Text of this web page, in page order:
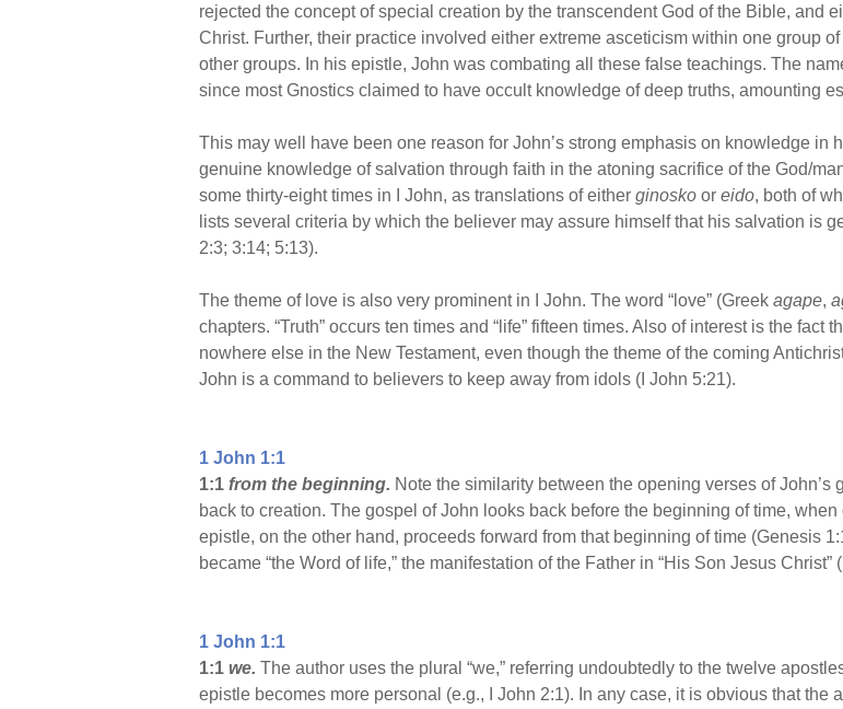
rejected the concept of special creation by the transcendent God of the Bible, and
Christ. Further, their practice involved either extreme asceticism within one group
other groups. In his epistle, John was combating all these false teachings. The
since most Gnostics claimed to have occult knowledge of deep truths, amounting
This may well have been one reason for John’s strong emphasis on knowledge in
genuine knowledge of salvation through faith in the atoning sacrifice of the God/
some thirty-eight times in I John, as translations of either ginosko or eido, both of
lists several criteria by which the believer may assure himself that his salvation is
2:3; 3:14; 5:13).
The theme of love is also very prominent in I John. The word “love” (Greek agape,
chapters. “Truth” occurs ten times and “life” fifteen times. Also of interest is the fact
nowhere else in the New Testament, even though the theme of the coming
John is a command to believers to keep away from idols (I John 5:21).
1 John 1:1
1:1 from the beginning. Note the similarity between the opening verses of
back to creation. The gospel of John looks back before the beginning of time,
epistle, on the other hand, proceeds forward from that beginning of time (Genesis
became “the Word of life,” the manifestation of the Father in “His Son Jesus Christ”
1 John 1:1
1:1 we. The author uses the plural “we,” referring undoubtedly to the twelve
epistle becomes more personal (e.g., I John 2:1). In any case, it is obvious that